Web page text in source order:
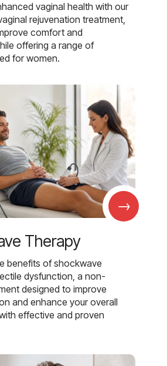
vaginal health with our
rejuvenation treatment,
comfort and
offering a range of
for women.
→
Therapy
benefits of shockwave
dysfunction, a non-
designed to improve
and enhance your overall
effective and proven